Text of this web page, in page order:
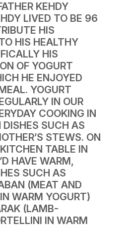
KEHDY
LIVED TO BE 96
HIS
HIS HEALTHY
HIS
OF YOGURT
HE ENJOYED
YOGURT
IN OUR
COOKING IN
DISHES SUCH AS
STEWS. ON
TABLE IN
HAVE WARM,
SUCH AS
(MEAT AND
WARM YOGURT)
(LAMB-
IN WARM